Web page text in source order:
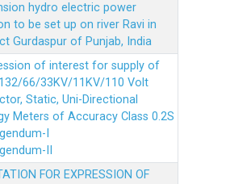
hydro electric power
to be set up on river Ravi in
Gurdaspur of Punjab, India
of interest for supply of
66/33KV/11KV/110 Volt
Static, Uni-Directional
Meters of Accuracy Class 0.2S
I
II
FOR EXPRESSION OF